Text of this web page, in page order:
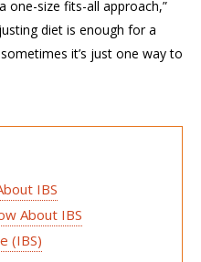
one-size fits-all approach,”
diet is enough for a
it’s just one way to
IBS
About IBS
(IBS)